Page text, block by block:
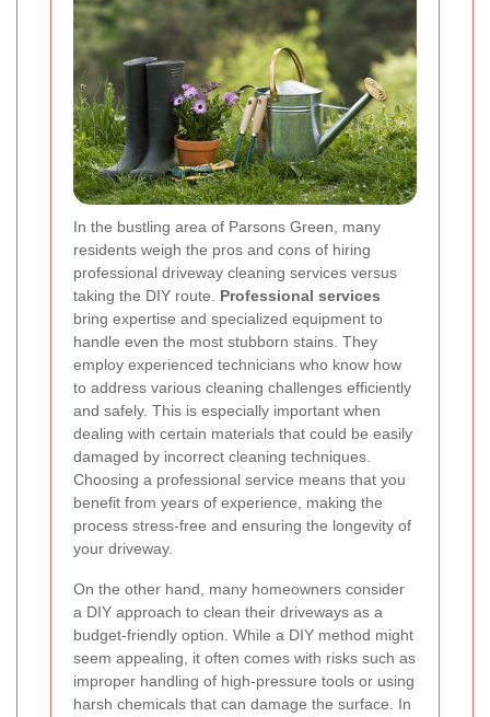
In the bustling area of Parsons Green, many
residents weigh the pros and cons of hiring
professional driveway cleaning services versus
taking the DIY route. Professional services
bring expertise and specialized equipment to
handle even the most stubborn stains. They
employ experienced technicians who know how
to address various cleaning challenges efficiently
and safely. This is especially important when
dealing with certain materials that could be easily
damaged by incorrect cleaning techniques.
Choosing a professional service means that you
benefit from years of experience, making the
process stress-free and ensuring the longevity of
your driveway.
On the other hand, many homeowners consider
a DIY approach to clean their driveways as a
budget-friendly option. While a DIY method might
seem appealing, it often comes with risks such as
improper handling of high-pressure tools or using
harsh chemicals that can damage the surface. In